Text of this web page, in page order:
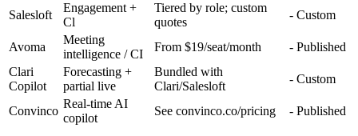
Salesloft
Engagement +
Cl
Tiered by role; custom
quotes
- Custom
Avoma
Meeting
intelligence / CI
From $19/seat/month
- Published
Clari
Copilot
Forecasting +
partial live
Bundled with
Clari/Salesloft
- Custom
Convinco
Real-time AI
copilot
See convinco.co/pricing - Published